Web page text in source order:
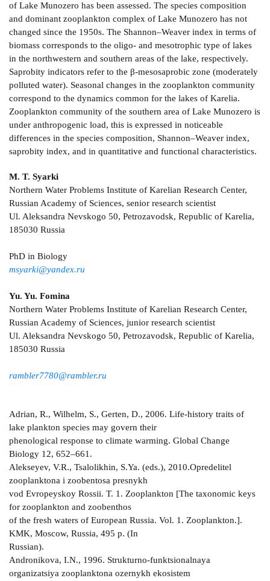
of Lake Munozero has been assessed. The species composition
and dominant zooplankton complex of Lake Munozero has not
changed since the 1950s. The Shannon–Weaver index in terms of
biomass corresponds to the oligo- and mesotrophic type of lakes
in the northwestern and southern areas of the lake, respectively.
Saprobity indicators refer to the β-mesosaprobic zone (moderately
polluted water). Seasonal changes in the zooplankton community
correspond to the dynamics common for the lakes of Karelia.
Zooplankton community of the southern area of Lake Munozero is
under anthropogenic load, this is expressed in noticeable
differences in the species composition, Shannon–Weaver index,
saprobity index, and in quantitative and functional characteristics.
M. T. Syarki
Northern Water Problems Institute of Karelian Research Center,
Russian Academy of Sciences, senior research scientist
Ul. Aleksandra Nevskogo 50, Petrozavodsk, Republic of Karelia,
185030 Russia
PhD in Biology
msyarki@yandex.ru
Yu. Yu. Fomina
Northern Water Problems Institute of Karelian Research Center,
Russian Academy of Sciences, junior research scientist
Ul. Aleksandra Nevskogo 50, Petrozavodsk, Republic of Karelia,
185030 Russia
rambler7780@rambler.ru
Adrian, R., Wilhelm, S., Gerten, D., 2006. Life-history traits of
lake plankton species may govern their
phenological response to climate warming. Global Change
Biology 12, 652–661.
Alekseyev, V.R., Tsalolikhin, S.Ya. (eds.), 2010.Opredelitel
zooplanktona i zoobentosa presnykh
vod Evropeyskoy Rossii. T. 1. Zooplankton [The taxonomic keys
for zooplankton and zoobenthos
of the fresh waters of European Russia. Vol. 1. Zooplankton.].
KMK, Moscow, Russia, 495 p. (In
Russian).
Andronikova, I.N., 1996. Strukturno-funktsionalnaya
organizatsiya zooplanktona ozernykh ekosistem